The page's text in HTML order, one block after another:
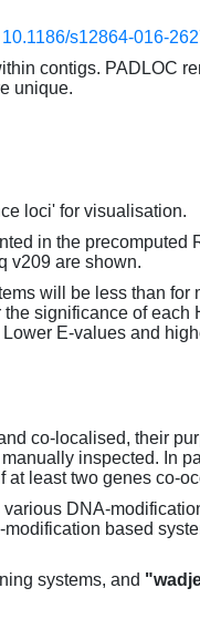
s12864-016-
contigs. PADLOC
unique.
loci' for visualisation.
in the
v209 are shown.
will be less than
significance of
E-values and
co-localised, their
inspected. In
at least two genes co-
DNA-
based
systems, and